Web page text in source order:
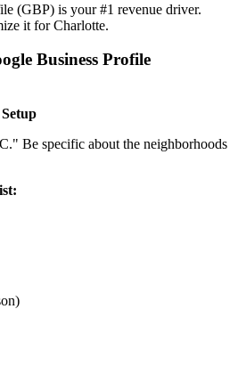
(GBP) is your #1 revenue driver.
it for Charlotte.
Business Profile
Be specific about the neighborhoods